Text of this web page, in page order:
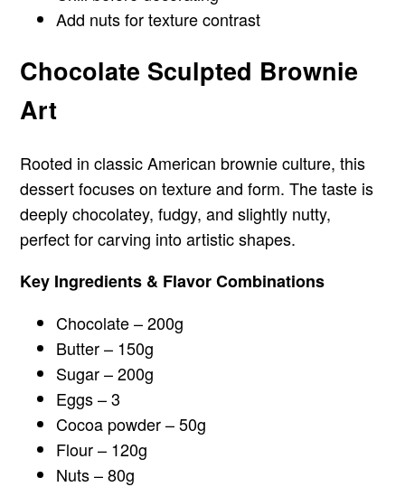
Add nuts for texture contrast
Chocolate Sculpted Brownie
Art
Rooted in classic American brownie culture, this
dessert focuses on texture and form. The taste is
deeply chocolatey, fudgy, and slightly nutty,
perfect for carving into artistic shapes.
Key Ingredients & Flavor Combinations
Chocolate – 200g
Butter – 150g
Sugar – 200g
Eggs – 3
Cocoa powder – 50g
Flour – 120g
Nuts – 80g